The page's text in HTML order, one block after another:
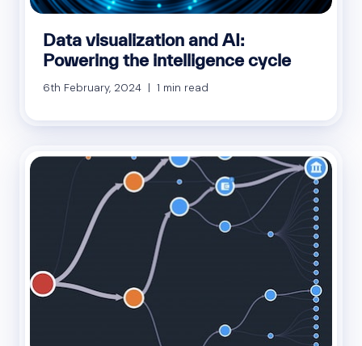
Data visualization and AI:
Powering the intelligence cycle
6th February, 2024 | 1 min read